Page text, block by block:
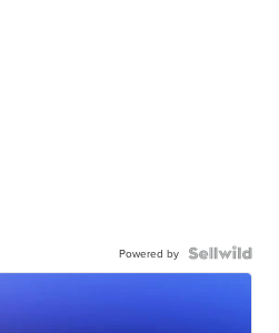
Powered by